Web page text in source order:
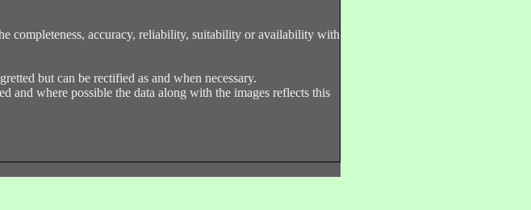
completeness, accuracy, reliability, suitability or availability with
but can be rectified as and when necessary.
and where possible the data along with the images reflects this